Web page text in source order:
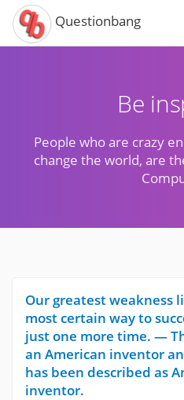
Questionbang
Be
People who are crazy
change the world, are
Our greatest weakness
most certain way to
just one more time. —
an American inventor
has been described as
inventor.